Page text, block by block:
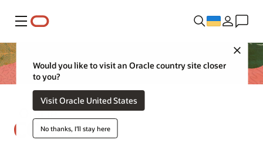
Меню
Would you like to visit an Oracle country site closer
to you?
Visit Oracle United States
No thanks, I'll stay here